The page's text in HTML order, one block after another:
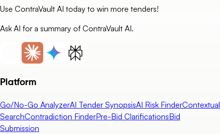
Use ContraVault AI today to win more tenders!
Ask AI for a summary of ContraVault AI.
Platform
Go/No-Go AnalyzerAI Tender SynopsisAI Risk FinderContextual
SearchContradiction FinderPre-Bid ClarificationsBid
Submission